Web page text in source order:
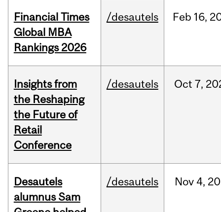
Financial Times
Global MBA
Rankings 2026
/desautels Feb 16,
Insights from
the Reshaping
the Future of
Retail
Conference
/desautels Oct 7,
Desautels
alumnus Sam
/desautels Nov 4,